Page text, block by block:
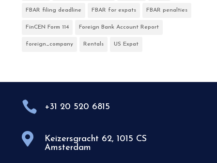
FBAR filing deadline FBAR for expats FBAR penalties
FinCEN Form 114 Foreign Bank Account Report
foreign_company Rentals US Expat
 +31 20 520 6815

Keizersgracht 62, 1015 CS
Amsterdam